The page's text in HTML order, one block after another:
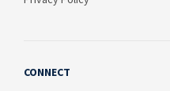
CONNECT